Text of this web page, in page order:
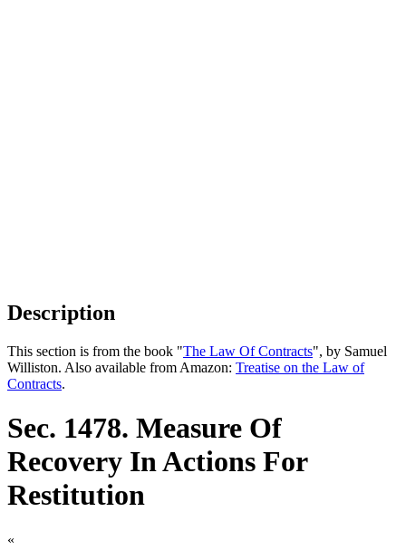
Description
This section is from the book "The Law Of Contracts", by Samuel
Williston. Also available from Amazon: Treatise on the Law of
Contracts.
Sec. 1478. Measure Of
Recovery In Actions For
Restitution
«